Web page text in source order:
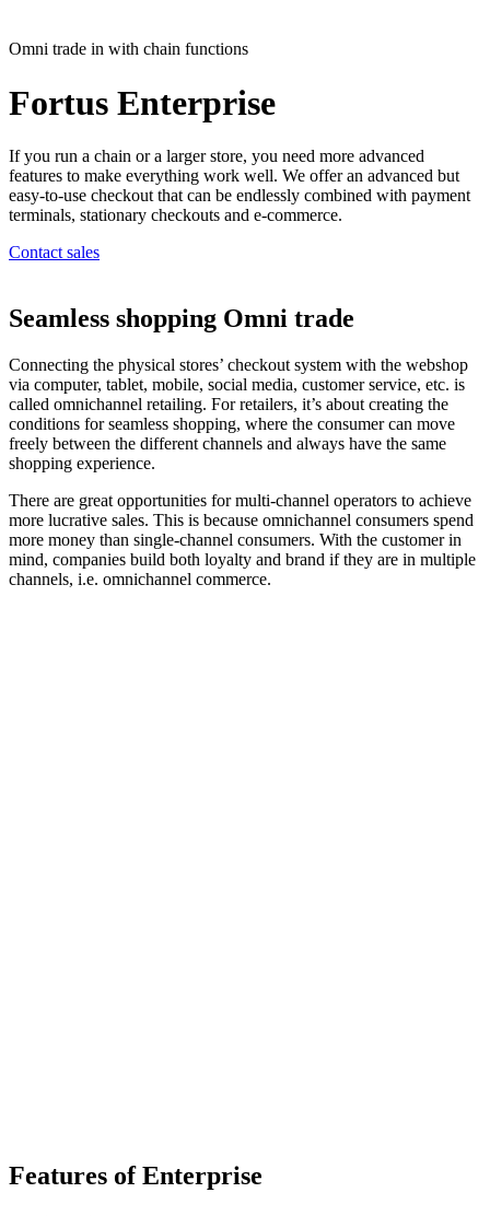
Omni trade in with chain functions
Fortus Enterprise
If you run a chain or a larger store, you need more advanced
features to make everything work well. We offer an advanced but
easy-to-use checkout that can be endlessly combined with payment
terminals, stationary checkouts and e-commerce.
Contact sales
Seamless shopping Omni trade
Connecting the physical stores’ checkout system with the webshop
via computer, tablet, mobile, social media, customer service, etc. is
called omnichannel retailing. For retailers, it’s about creating the
conditions for seamless shopping, where the consumer can move
freely between the different channels and always have the same
shopping experience.
There are great opportunities for multi-channel operators to achieve
more lucrative sales. This is because omnichannel consumers spend
more money than single-channel consumers. With the customer in
mind, companies build both loyalty and brand if they are in multiple
channels, i.e. omnichannel commerce.
Features of Enterprise